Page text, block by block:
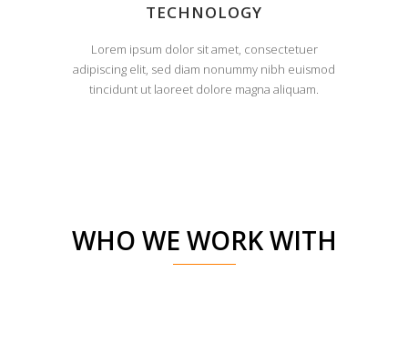
TECHNOLOGY
Lorem ipsum dolor sit amet, consectetuer
adipiscing elit, sed diam nonummy nibh euismod
tincidunt ut laoreet dolore magna aliquam.
WHO WE WORK WITH